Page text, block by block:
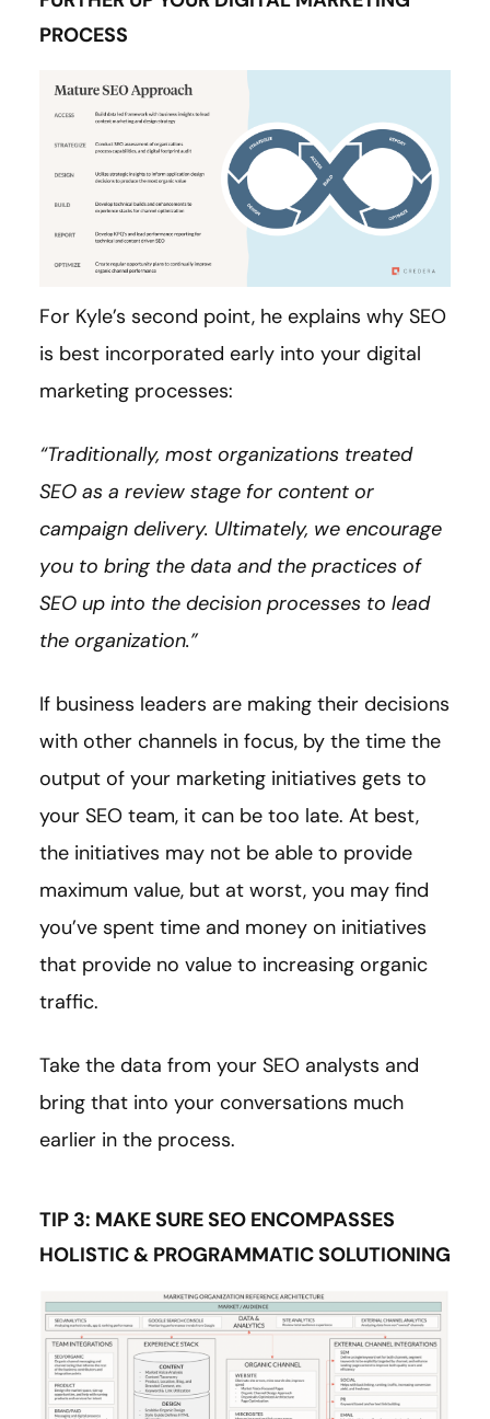
PROCESS
For Kyle’s second point, he explains why SEO
is best incorporated early into your digital
marketing processes:
“Traditionally, most organizations treated
SEO as a review stage for content or
campaign delivery. Ultimately, we encourage
you to bring the data and the practices of
SEO up into the decision processes to lead
the organization.”
If business leaders are making their decisions
with other channels in focus, by the time the
output of your marketing initiatives gets to
your SEO team, it can be too late. At best,
the initiatives may not be able to provide
maximum value, but at worst, you may find
you’ve spent time and money on initiatives
that provide no value to increasing organic
traffic.
Take the data from your SEO analysts and
bring that into your conversations much
earlier in the process.
TIP 3: MAKE SURE SEO ENCOMPASSES
HOLISTIC & PROGRAMMATIC SOLUTIONING